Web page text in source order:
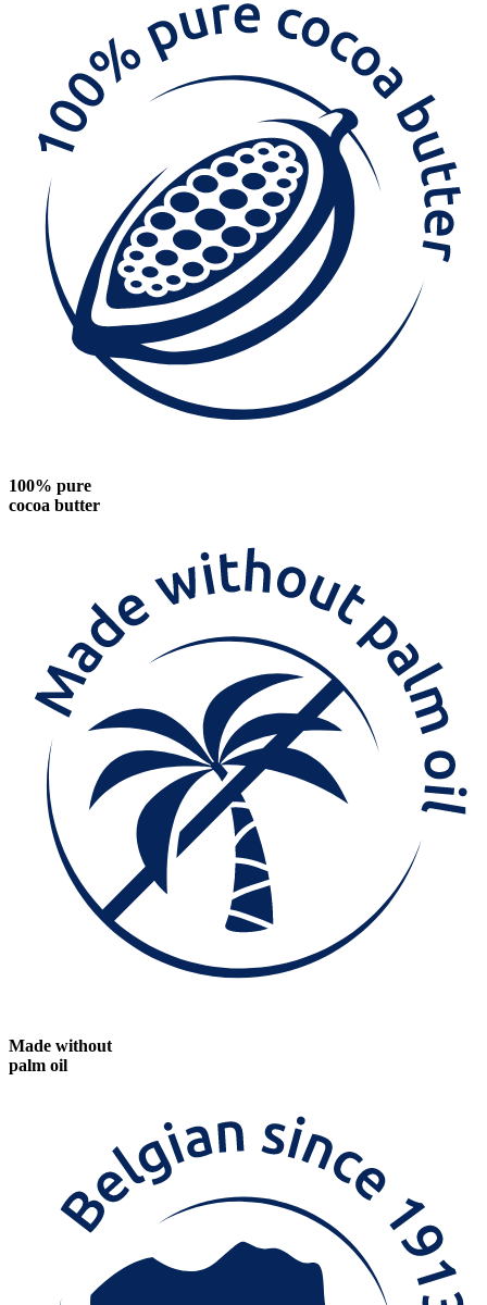
100% pure
cocoa butter
Made without
palm oil